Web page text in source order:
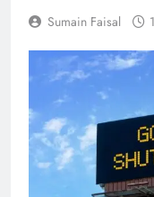
Sumain Faisal